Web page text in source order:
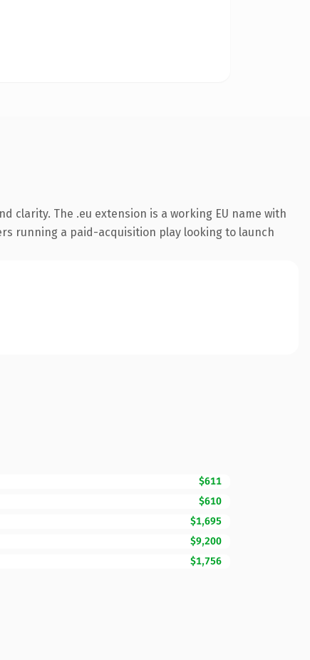
clarity. The .eu extension is a working EU name with
running a paid-acquisition play looking to launch
$611
$610
$1,695
$9,200
$1,756